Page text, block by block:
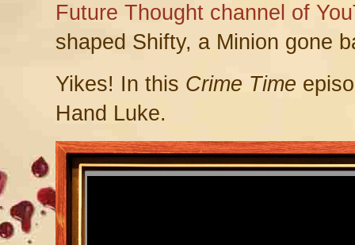
Future Thought channel of
shaped Shifty, a Minion gone
Yikes! In this Crime Time
Hand Luke.